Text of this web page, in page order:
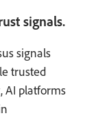
signals.
signals
trusted
AI platforms